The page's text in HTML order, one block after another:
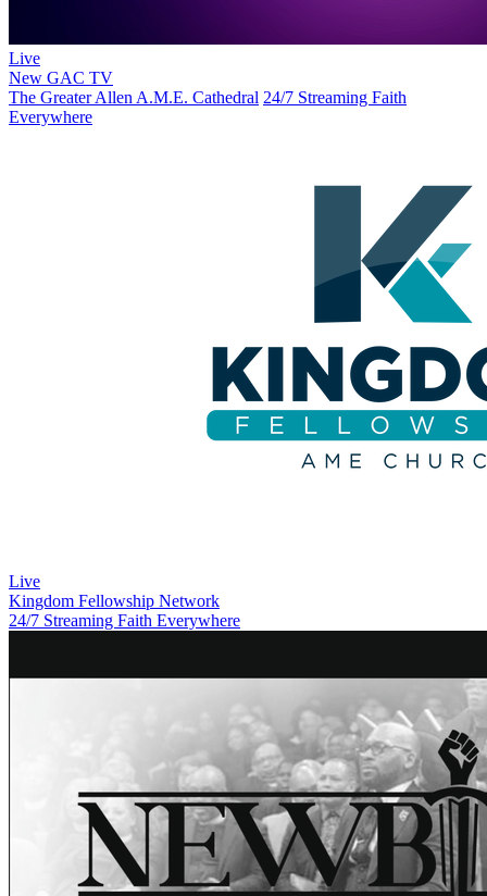
Live
New GAC TV
The Greater Allen A.M.E. Cathedral 24/7 Streaming Faith
Everywhere
Live
Kingdom Fellowship Network
24/7 Streaming Faith Everywhere